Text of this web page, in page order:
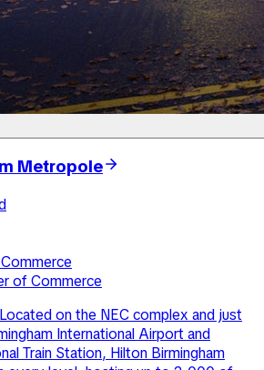
Metropole
of Commerce
on the NEC complex and just
International Airport and
Train Station, Hilton Birmingham